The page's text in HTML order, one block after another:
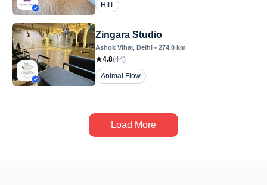
HIIT
Zingara Studio
Ashok Vihar, Delhi • 274.0 km
4.8(44)
Animal Flow
Load More